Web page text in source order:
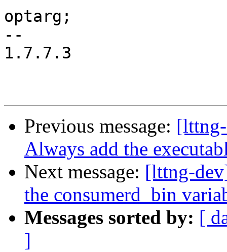
optarg;
--
1.7.7.3
Previous message:
Always add the
Next message: [lttng-
the consumerd_bin
Messages sorted by: [
]